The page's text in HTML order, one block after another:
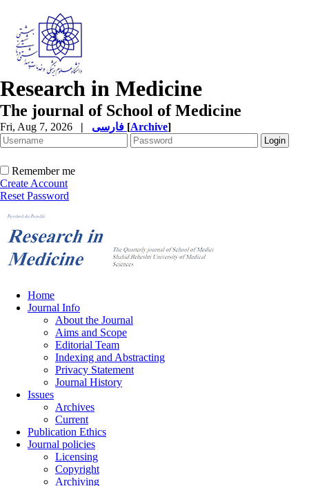
Research in Medicine
The journal of School of Medicine
Fri, Aug 7, 2026 | [Archive]
Remember me
Create Account
Reset Password
Home
Journal Info
About the Journal
Aims and Scope
Editorial Team
Indexing and Abstracting
Privacy Statement
Journal History
Issues
Archives
Current
Publication Ethics
Journal policies
Licensing
Copyright
Archiving